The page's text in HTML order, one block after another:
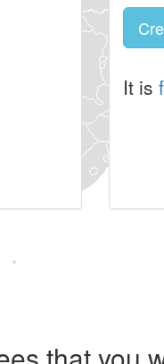
It is